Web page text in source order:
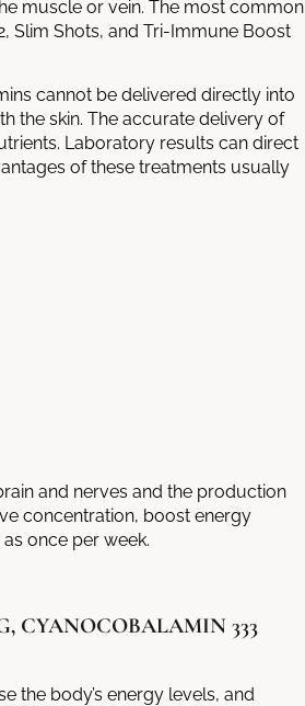
muscle or vein. The most common
Slim Shots, and Tri-Immune Boost
cannot be delivered directly into
the skin. The accurate delivery of
Laboratory results can direct
of these treatments usually
and nerves and the production
concentration, boost energy
once per week.
CYANOCOBALAMIN 333
the body’s energy levels, and